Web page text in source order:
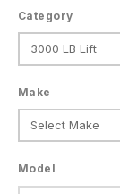
Category
Make
Model